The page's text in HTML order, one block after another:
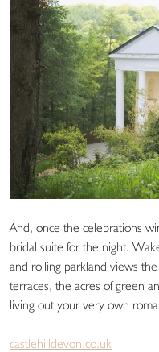
And, once the celebrations
bridal suite for the night.
and rolling parkland views
terraces, the acres of green
living out your very own
castlehilldevon.co.uk